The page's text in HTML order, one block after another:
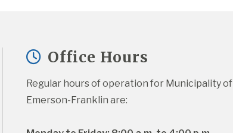
Office Hours
Regular hours of operation for Municipality of
Emerson-Franklin are: